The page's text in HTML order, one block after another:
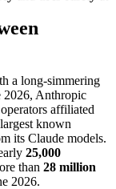
a long-simmering
2026, Anthropic
affiliated
known
its Claude models.
25,000
than 28 million
2026.